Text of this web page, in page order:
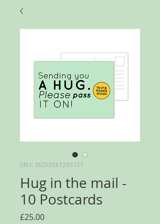
SKU: 36253561235721
Hug in the mail -
10 Postcards
£25.00Price